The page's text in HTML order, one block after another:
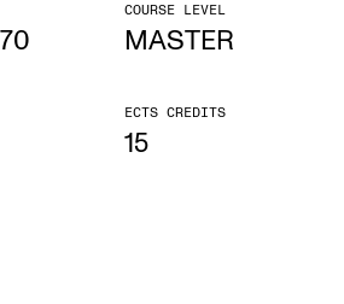
and promoting
other events
COURSE LEVEL
MASTER
ECTS CREDITS
15